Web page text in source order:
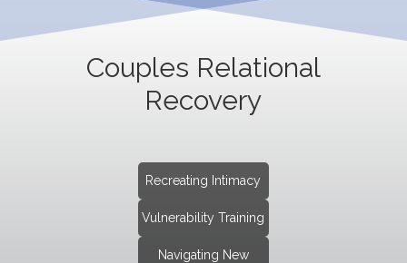
Couples Relational
Recovery
Recreating Intimacy
Vulnerability Training
Navigating New